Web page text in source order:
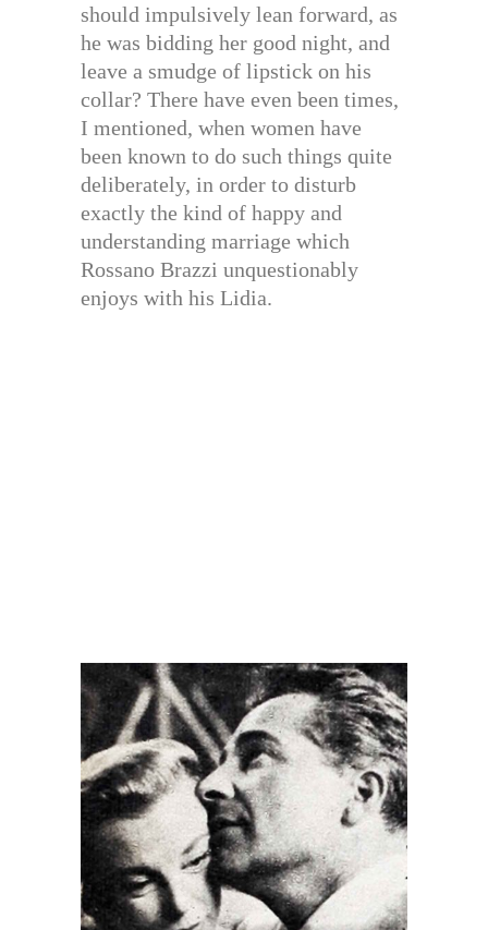
should impulsively lean forward, as
he was bidding her good night, and
leave a smudge of lipstick on his
collar? There have even been times,
I mentioned, when women have
been known to do such things quite
deliberately, in order to disturb
exactly the kind of happy and
understanding marriage which
Rossano Brazzi unquestionably
enjoys with his Lidia.